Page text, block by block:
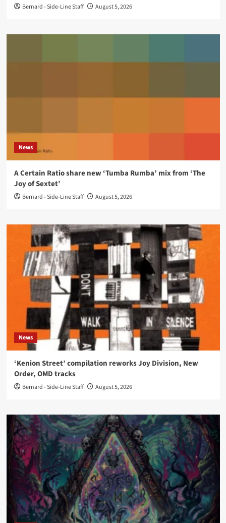
Bernard - Side-Line Staff August 5, 2026
News
A Certain Ratio share new ‘Tumba Rumba’ mix from ‘The
Joy of Sextet’
Bernard - Side-Line Staff August 5, 2026
News
‘Kenion Street’ compilation reworks Joy Division, New
Order, OMD tracks
Bernard - Side-Line Staff August 5, 2026